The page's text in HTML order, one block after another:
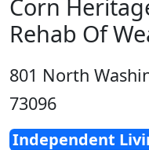
Corn
Rehab Of
801 North
73096
Independent